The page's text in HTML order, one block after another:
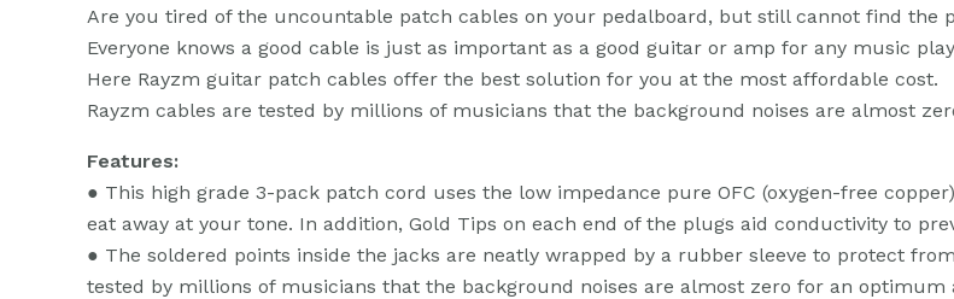
Are you tired of the uncountable patch cables on your pedalboard, but still cannot find the
Everyone knows a good cable is just as important as a good guitar or amp for any music
Here Rayzm guitar patch cables offer the best solution for you at the most affordable cost.
Rayzm cables are tested by millions of musicians that the background noises are almost
Features:
● This high grade 3-pack patch cord uses the low impedance pure OFC (oxygen-free
eat away at your tone. In addition, Gold Tips on each end of the plugs aid conductivity to
● The soldered points inside the jacks are neatly wrapped by a rubber sleeve to protect
tested by millions of musicians that the background noises are almost zero for an optimum